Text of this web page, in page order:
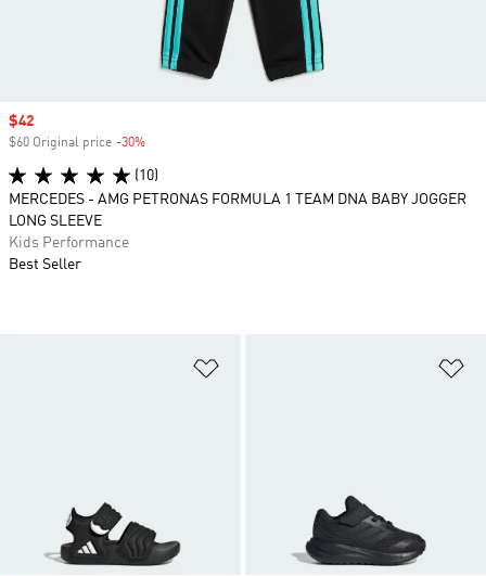
Sale price
$42
$60 Original price -30%
(10)
MERCEDES - AMG PETRONAS FORMULA 1 TEAM DNA BABY JOGGER
LONG SLEEVE
Kids Performance
Best Seller